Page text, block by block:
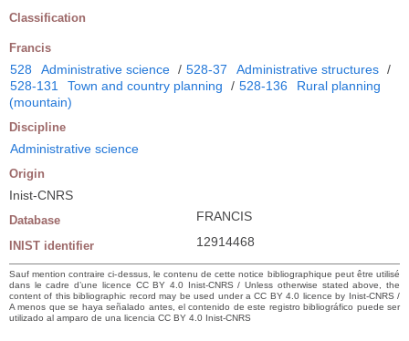
Classification
Francis
528 Administrative science / 528-37 Administrative structures /
528-131
Town and country planning / 528-136
Rural planning
(mountain)
Discipline
Administrative science
Origin
Inist-CNRS
Database FRANCIS
INIST identifier 12914468
Sauf mention contraire ci-dessus, le contenu de cette notice bibliographique peut être utilisé
dans le cadre d’une licence CC BY 4.0 Inist-CNRS / Unless otherwise stated above, the
content of this bibliographic record may be used under a CC BY 4.0 licence by Inist-CNRS /
A menos que se haya señalado antes, el contenido de este registro bibliográfico puede ser
utilizado al amparo de una licencia CC BY 4.0 Inist-CNRS